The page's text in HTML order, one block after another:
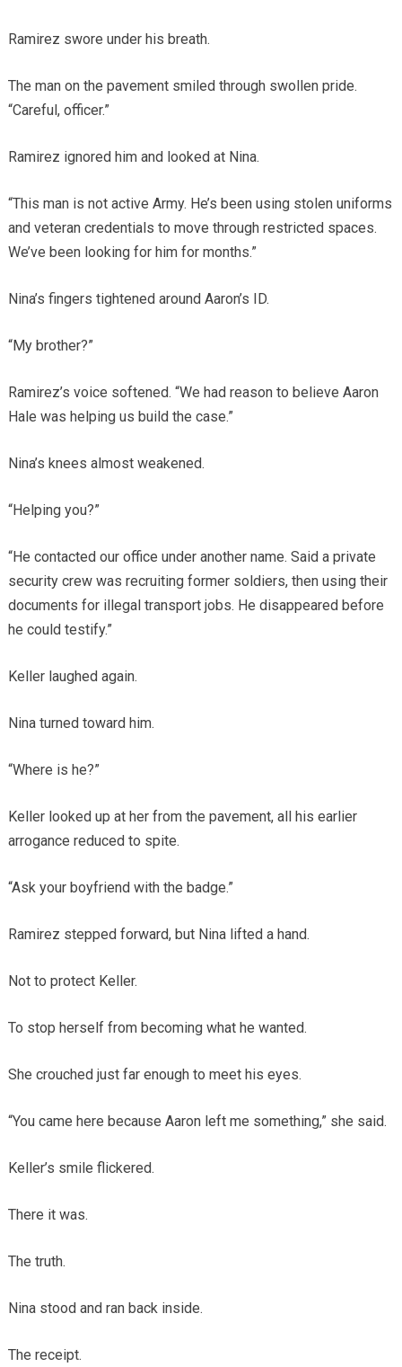
Ramirez swore under his breath.
The man on the pavement smiled through swollen pride.
“Careful, officer.”
Ramirez ignored him and looked at Nina.
“This man is not active Army. He’s been using stolen uniforms
and veteran credentials to move through restricted spaces.
We’ve been looking for him for months.”
Nina’s fingers tightened around Aaron’s ID.
“My brother?”
Ramirez’s voice softened. “We had reason to believe Aaron
Hale was helping us build the case.”
Nina’s knees almost weakened.
“Helping you?”
“He contacted our office under another name. Said a private
security crew was recruiting former soldiers, then using their
documents for illegal transport jobs. He disappeared before
he could testify.”
Keller laughed again.
Nina turned toward him.
“Where is he?”
Keller looked up at her from the pavement, all his earlier
arrogance reduced to spite.
“Ask your boyfriend with the badge.”
Ramirez stepped forward, but Nina lifted a hand.
Not to protect Keller.
To stop herself from becoming what he wanted.
She crouched just far enough to meet his eyes.
“You came here because Aaron left me something,” she said.
Keller’s smile flickered.
There it was.
The truth.
Nina stood and ran back inside.
The receipt.